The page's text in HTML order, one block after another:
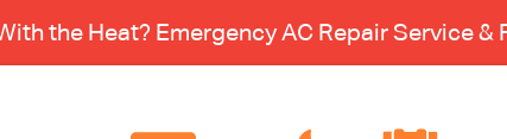
the Heat? Emergency AC Repair Service